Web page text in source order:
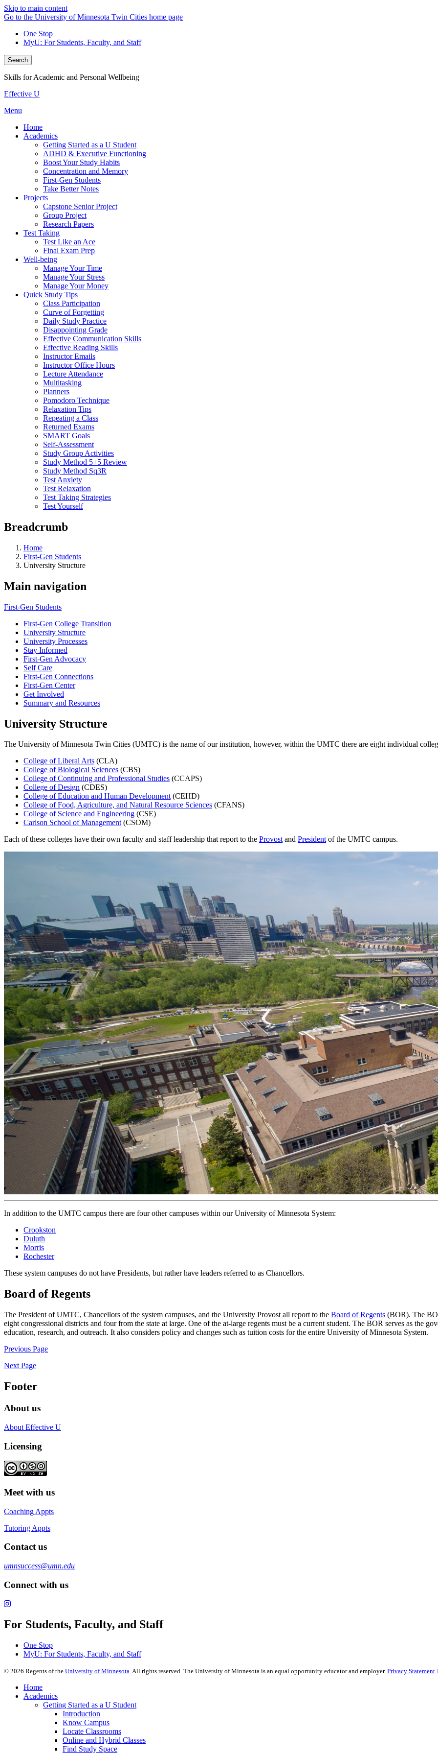
Skip to main content
Go to the University of Minnesota Twin Cities home page
One Stop
MyU: For Students, Faculty, and Staff
Search
Skills for Academic and Personal Wellbeing
Effective U
Menu
Home
Academics
Getting Started as a U Student
ADHD & Executive Functioning
Boost Your Study Habits
Concentration and Memory
First-Gen Students
Take Better Notes
Projects
Capstone Senior Project
Group Project
Research Papers
Test Taking
Test Like an Ace
Final Exam Prep
Well-being
Manage Your Time
Manage Your Stress
Manage Your Money
Quick Study Tips
Class Participation
Curve of Forgetting
Daily Study Practice
Disappointing Grade
Effective Communication Skills
Effective Reading Skills
Instructor Emails
Instructor Office Hours
Lecture Attendance
Multitasking
Planners
Pomodoro Technique
Relaxation Tips
Repeating a Class
Returned Exams
SMART Goals
Self-Assessment
Study Group Activities
Study Method 5+5 Review
Study Method Sq3R
Test Anxiety
Test Relaxation
Test Taking Strategies
Test Yourself
Breadcrumb
Home
First-Gen Students
University Structure
Main navigation
First-Gen Students
First-Gen College Transition
University Structure
University Processes
Stay Informed
First-Gen Advocacy
Self Care
First-Gen Connections
First-Gen Center
Get Involved
Summary and Resources
University Structure
The University of Minnesota Twin Cities (UMTC) is the name of our institution, however, within the UMTC there are eight individual
College of Liberal Arts (CLA)
College of Biological Sciences (CBS)
College of Continuing and Professional Studies (CCAPS)
College of Design (CDES)
College of Education and Human Development(CEHD)
College of Food, Agriculture, and Natural Resource Sciences (CFANS)
College of Science and Engineering (CSE)
Carlson School of Management(CSOM)
Each of these colleges have their own faculty and staff leadership that report to the Provostand Presidentof the UMTC campus.
In addition to the UMTC campus there are four other campuses within our University of Minnesota System:
Crookston
Duluth
Morris
Rochester
These system campuses do not have Presidents, but rather have leaders referred to as Chancellors.
Board of Regents
The President of UMTC, Chancellors of the system campuses, and the University Provost all report to the Board of Regents (BOR). The
eight congressional districts and four from the state at large. One of the at-large regents must be a current student. The BOR serves as the
education, research, and outreach. It also considers policy and changes such as tuition costs for the entire University of Minnesota System.
Previous Page
Next Page
Footer
About us
About Effective U
Licensing
Meet with us
Coaching Appts
Tutoring Appts
Contact us
umnsuccess@umn.edu
Connect with us
For Students, Faculty, and Staff
One Stop
MyU: For Students, Faculty, and Staff
© 2026 Regents of the University of Minnesota. All rights reserved. The University of Minnesota is an equal opportunity educator and employer. Privacy Statement
Home
Academics
Getting Started as a U Student
Introduction
Know Campus
Locate Classrooms
Online and Hybrid Classes
Find Study Space